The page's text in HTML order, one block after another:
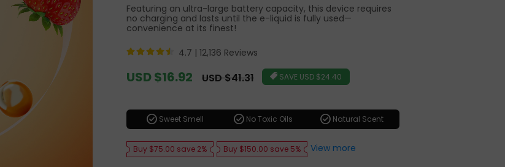
Featuring an ultra-large battery capacity, this device requires
no charging and lasts until the e-liquid is fully used—
convenience at its finest!
4.7 | 12,136 Reviews
Sale
price
USD $16.92
Regular
price
USD $41.31 SAVE USD $24.40
check_circle Sweet Smell check_circle No Toxic Oils check_circle Natural Scent
Buy $75.00 save 2% Buy $150.00 save 5% View more